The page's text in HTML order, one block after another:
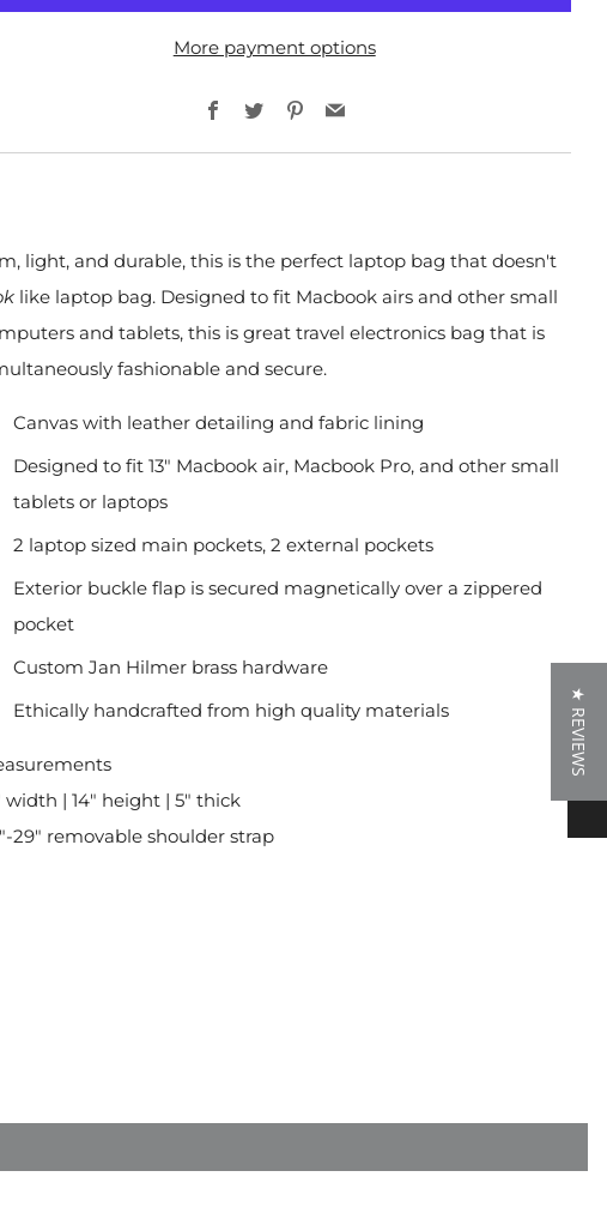
More payment options
Facebook
TwitterPinterest
Email
light, and durable, this is the perfect laptop bag that doesn't
like laptop bag. Designed to fit Macbook airs and other small
and tablets, this is great travel electronics bag that is
fashionable and secure.
Canvas with leather detailing and fabric lining
Designed to fit 13" Macbook air, Macbook Pro, and other small
tablets or laptops
2 laptop sized main pockets, 2 external pockets
Exterior buckle flap is secured magnetically over a zippered
pocket
Custom Jan Hilmer brass hardware
Ethically handcrafted from high quality materials
width | 14" height | 5" thick
29" removable shoulder strap
★ REVIEWS
★ REVIEWS